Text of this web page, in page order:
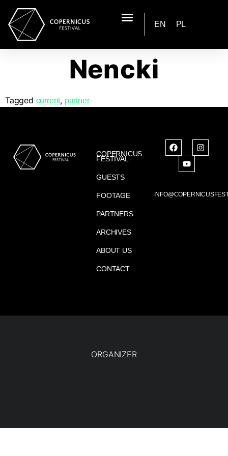
EN PL
Nencki
Tagged current, partner
COPERNICUS
FESTIVAL
GUESTS
FOOTAGE
PARTNERS
ARCHIVES
ABOUT US
CONTACT
ORGANIZER